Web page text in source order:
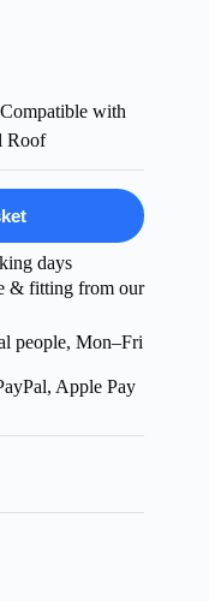
with
Roof
days
& fitting from our
people, Mon–Fri
Apple Pay